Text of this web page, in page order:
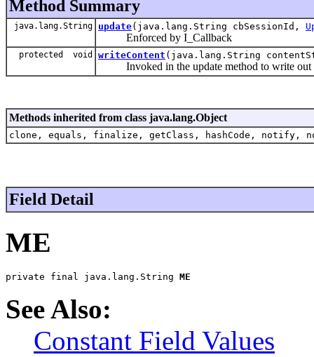
Method Summary
java.lang.String update(java.lang.String cbSessionId,
Enforced by I_Callback
protected void writeContent (java.lang.String
Invoked in the update method to write out
Methods inherited from class java.lang.Object
clone, equals, finalize, getClass, hashCode,
Field Detail
ME
private final java.lang.String ME
See Also:
Constant Field Values